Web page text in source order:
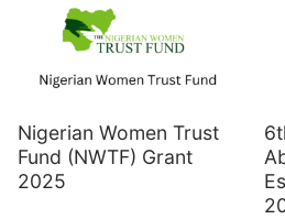
Nigerian Women Trust
Fund (NWTF) Grant
2025